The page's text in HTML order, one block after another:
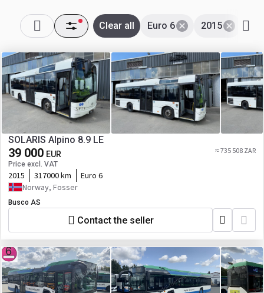
2015
Euro 6
Clear all
SOLARIS Alpino 8.9 LE
39 000 EUR
Price excl. VAT
≈ 735 508 ZAR
2015 317000 km
Euro 6
Norway, Fosser
Busco AS
Contact the seller